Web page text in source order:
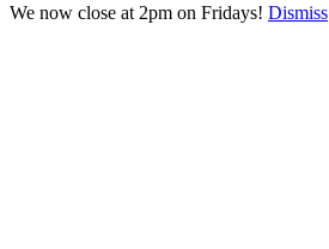
We now close at 2pm on Fridays! Dismiss